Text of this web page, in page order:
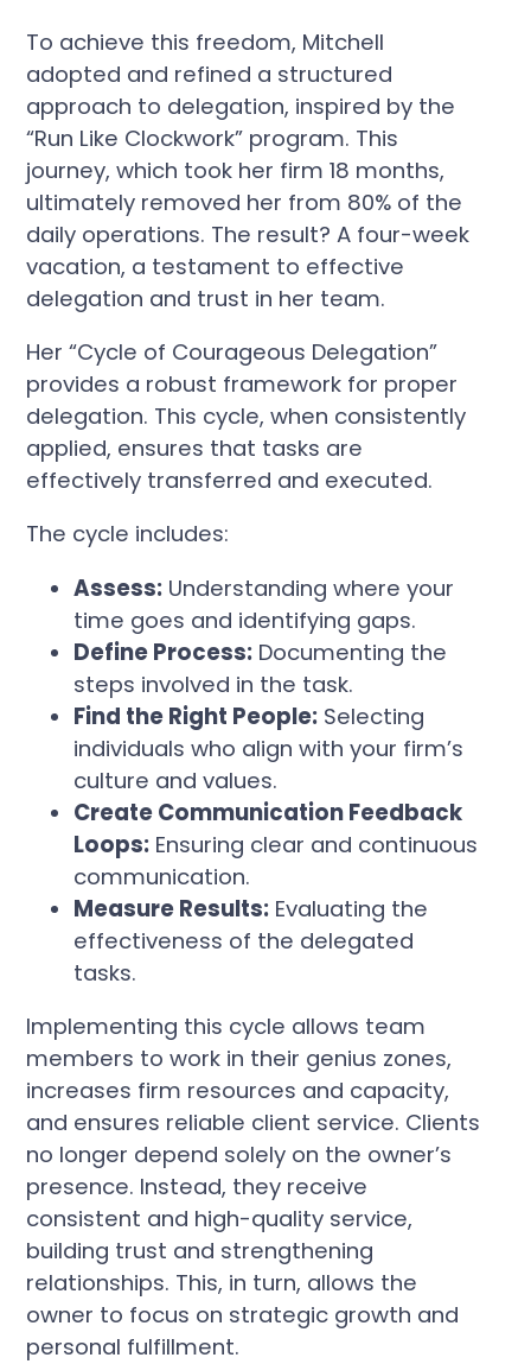
To achieve this freedom, Mitchell
adopted and refined a structured
approach to delegation, inspired by the
“Run Like Clockwork” program. This
journey, which took her firm 18 months,
ultimately removed her from 80% of the
daily operations. The result? A four-week
vacation, a testament to effective
delegation and trust in her team.
Her “Cycle of Courageous Delegation”
provides a robust framework for proper
delegation. This cycle, when consistently
applied, ensures that tasks are
effectively transferred and executed.
The cycle includes:
Assess: Understanding where your
time goes and identifying gaps.
Define Process: Documenting the
steps involved in the task.
Find the Right People: Selecting
individuals who align with your firm’s
culture and values.
Create Communication Feedback
Loops: Ensuring clear and continuous
communication.
Measure Results: Evaluating the
effectiveness of the delegated
tasks.
Implementing this cycle allows team
members to work in their genius zones,
increases firm resources and capacity,
and ensures reliable client service. Clients
no longer depend solely on the owner’s
presence. Instead, they receive
consistent and high-quality service,
building trust and strengthening
relationships. This, in turn, allows the
owner to focus on strategic growth and
personal fulfillment.